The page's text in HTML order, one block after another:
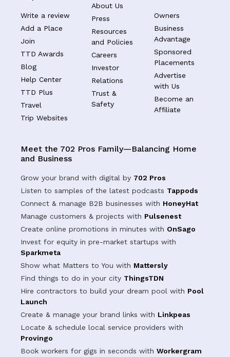
Write a review
Add a Place
Join
TTD Awards
Blog
Help Center
TTD Plus
Travel
Trip Websites
About Us
Press
Resources
and Policies
Careers
Investor
Relations
Trust &
Safety
Owners
Business
Advantage
Sponsored
Placements
Advertise
with Us
Become an
Affiliate
Meet the 702 Pros Family—Balancing Home
and Business
Grow your brand with digital by 702 Pros
Listen to samples of the latest podcasts Tappods
Connect & manage B2B businesses with HoneyHat
Manage customers & projects with Pulsenest
Create online promotions in minutes with OnSago
Invest for equity in pre-market startups with
Sparkmeta
Show what Matters to You with Mattersly
Find things to do in your city ThingsTDN
Hire contractors to build your dream pool with Pool
Launch
Create & manage your brand links with Linkpeas
Locate & schedule local service providers with
Provingo
Book workers for gigs in seconds with Workergram